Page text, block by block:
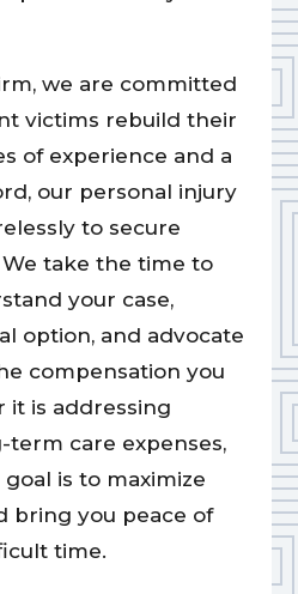
we are committed
victims rebuild their
of experience and a
our personal injury
to secure
take the time to
your case,
option, and advocate
compensation you
it is addressing
term care expenses,
is to maximize
bring you peace of
time.